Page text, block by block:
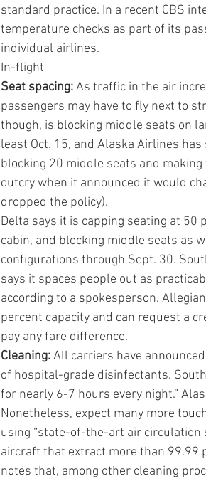
standard practice. In a recent CBS
temperature checks as part of its
individual airlines.
In-flight
Seat spacing: As traffic in the air
passengers may have to fly next to
though, is blocking middle seats on
least Oct. 15, and Alaska Airlines
blocking 20 middle seats and
outcry when it announced it would
dropped the policy).
Delta says it is capping seating at
cabin, and blocking middle seats as
configurations through Sept. 30.
says it spaces people out as
according to a spokesperson.
percent capacity and can request a
pay any fare difference.
Cleaning: All carriers have
of hospital-grade disinfectants.
for nearly 6-7 hours every night.”
Nonetheless, expect many more
using “state-of-the-art air
aircraft that extract more than 99.99
notes that, among other cleaning